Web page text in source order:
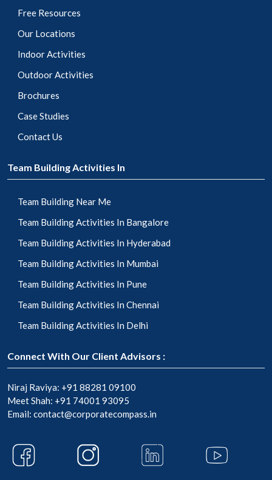
Free Resources
Our Locations
Indoor Activities
Outdoor Activities
Brochures
Case Studies
Contact Us
Team Building Activities In
Team Building Near Me
Team Building Activities In Bangalore
Team Building Activities In Hyderabad
Team Building Activities In Mumbai
Team Building Activities In Pune
Team Building Activities In Chennai
Team Building Activities In Delhi
Connect With Our Client Advisors :
Niraj Raviya: +91 88281 09100
Meet Shah: +91 74001 93095
Email: contact@corporatecompass.in